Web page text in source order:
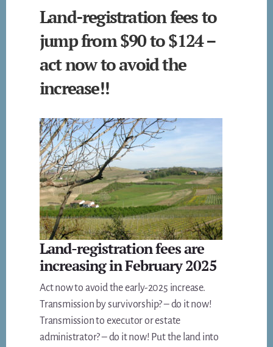
Land-registration fees to
jump from $90 to $124 –
act now to avoid the
increase!!
Land-registration fees are
increasing in February 2025
Act now to avoid the early-2025 increase.
Transmission by survivorship? – do it now!
Transmission to executor or estate
administrator? – do it now! Put the land into